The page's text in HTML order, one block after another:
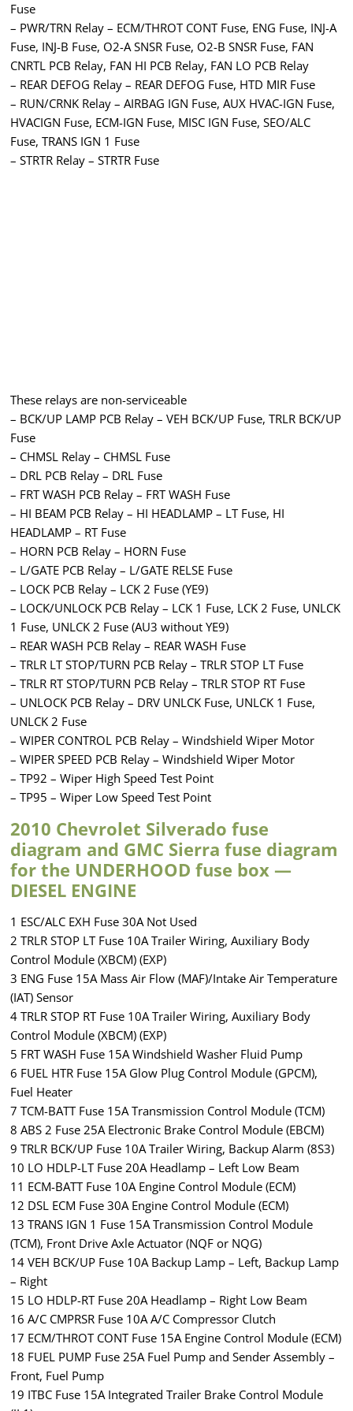
Fuse
– PWR/TRN Relay – ECM/THROT CONT Fuse, ENG Fuse, INJ-A
Fuse, INJ-B Fuse, O2-A SNSR Fuse, O2-B SNSR Fuse, FAN
CNRTL PCB Relay, FAN HI PCB Relay, FAN LO PCB Relay
– REAR DEFOG Relay – REAR DEFOG Fuse, HTD MIR Fuse
– RUN/CRNK Relay – AIRBAG IGN Fuse, AUX HVAC-IGN Fuse,
HVACIGN Fuse, ECM-IGN Fuse, MISC IGN Fuse, SEO/ALC
Fuse, TRANS IGN 1 Fuse
– STRTR Relay – STRTR Fuse
These relays are non-serviceable
– BCK/UP LAMP PCB Relay – VEH BCK/UP Fuse, TRLR BCK/UP
Fuse
– CHMSL Relay – CHMSL Fuse
– DRL PCB Relay – DRL Fuse
– FRT WASH PCB Relay – FRT WASH Fuse
– HI BEAM PCB Relay – HI HEADLAMP – LT Fuse, HI
HEADLAMP – RT Fuse
– HORN PCB Relay – HORN Fuse
– L/GATE PCB Relay – L/GATE RELSE Fuse
– LOCK PCB Relay – LCK 2 Fuse (YE9)
– LOCK/UNLOCK PCB Relay – LCK 1 Fuse, LCK 2 Fuse, UNLCK
1 Fuse, UNLCK 2 Fuse (AU3 without YE9)
– REAR WASH PCB Relay – REAR WASH Fuse
– TRLR LT STOP/TURN PCB Relay – TRLR STOP LT Fuse
– TRLR RT STOP/TURN PCB Relay – TRLR STOP RT Fuse
– UNLOCK PCB Relay – DRV UNLCK Fuse, UNLCK 1 Fuse,
UNLCK 2 Fuse
– WIPER CONTROL PCB Relay – Windshield Wiper Motor
– WIPER SPEED PCB Relay – Windshield Wiper Motor
– TP92 – Wiper High Speed Test Point
– TP95 – Wiper Low Speed Test Point
2010 Chevrolet Silverado fuse
diagram and GMC Sierra fuse diagram
for the UNDERHOOD fuse box —
DIESEL ENGINE
1 ESC/ALC EXH Fuse 30A Not Used
2 TRLR STOP LT Fuse 10A Trailer Wiring, Auxiliary Body
Control Module (XBCM) (EXP)
3 ENG Fuse 15A Mass Air Flow (MAF)/Intake Air Temperature
(IAT) Sensor
4 TRLR STOP RT Fuse 10A Trailer Wiring, Auxiliary Body
Control Module (XBCM) (EXP)
5 FRT WASH Fuse 15A Windshield Washer Fluid Pump
6 FUEL HTR Fuse 15A Glow Plug Control Module (GPCM),
Fuel Heater
7 TCM-BATT Fuse 15A Transmission Control Module (TCM)
8 ABS 2 Fuse 25A Electronic Brake Control Module (EBCM)
9 TRLR BCK/UP Fuse 10A Trailer Wiring, Backup Alarm (8S3)
10 LO HDLP-LT Fuse 20A Headlamp – Left Low Beam
11 ECM-BATT Fuse 10A Engine Control Module (ECM)
12 DSL ECM Fuse 30A Engine Control Module (ECM)
13 TRANS IGN 1 Fuse 15A Transmission Control Module
(TCM), Front Drive Axle Actuator (NQF or NQG)
14 VEH BCK/UP Fuse 10A Backup Lamp – Left, Backup Lamp
– Right
15 LO HDLP-RT Fuse 20A Headlamp – Right Low Beam
16 A/C CMPRSR Fuse 10A A/C Compressor Clutch
17 ECM/THROT CONT Fuse 15A Engine Control Module (ECM)
18 FUEL PUMP Fuse 25A Fuel Pump and Sender Assembly –
Front, Fuel Pump
19 ITBC Fuse 15A Integrated Trailer Brake Control Module